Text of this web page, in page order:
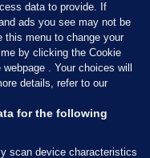
data to provide. If
ads you see may not be
this menu to change your
by clicking the Cookie
. Your choices will
details, refer to our
for the following
scan device characteristics